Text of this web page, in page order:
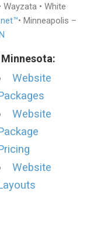
Wayzata • White
• Minneapolis –
Website
Website
Website